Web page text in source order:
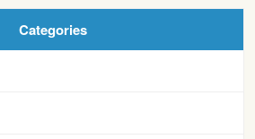
Categories